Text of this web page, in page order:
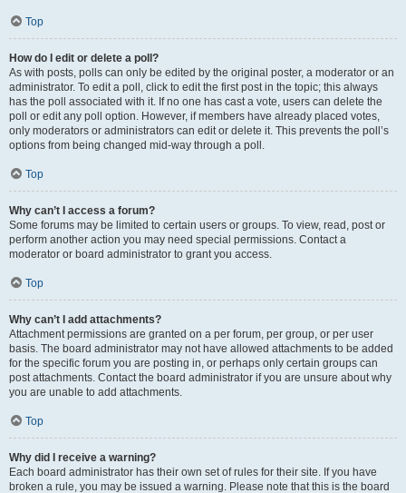
Top
How do I edit or delete a poll?
As with posts, polls can only be edited by the original poster, a moderator or an
administrator. To edit a poll, click to edit the first post in the topic; this always
has the poll associated with it. If no one has cast a vote, users can delete the
poll or edit any poll option. However, if members have already placed votes,
only moderators or administrators can edit or delete it. This prevents the poll’s
options from being changed mid-way through a poll.
Top
Why can’t I access a forum?
Some forums may be limited to certain users or groups. To view, read, post or
perform another action you may need special permissions. Contact a
moderator or board administrator to grant you access.
Top
Why can’t I add attachments?
Attachment permissions are granted on a per forum, per group, or per user
basis. The board administrator may not have allowed attachments to be added
for the specific forum you are posting in, or perhaps only certain groups can
post attachments. Contact the board administrator if you are unsure about why
you are unable to add attachments.
Top
Why did I receive a warning?
Each board administrator has their own set of rules for their site. If you have
broken a rule, you may be issued a warning. Please note that this is the board